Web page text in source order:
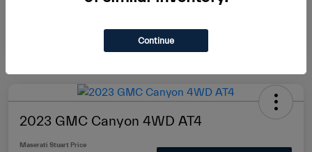
2023 GMC Canyon 4WD AT4
Maserati Stuart Price
Continue